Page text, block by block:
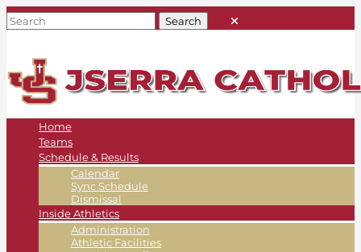
Home
Teams
Schedule & Results
Calendar
Sync Schedule
Dismissal
Inside Athletics
Administration
Athletic Facilities